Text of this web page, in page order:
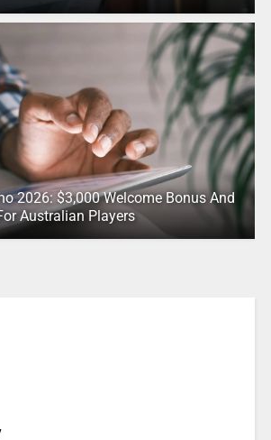
2026: $3,000 Welcome Bonus And
Australian Players